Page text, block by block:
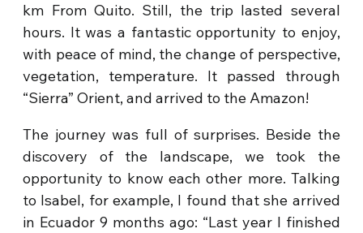
km From Quito. Still, the trip lasted several
hours. It was a fantastic opportunity to enjoy,
with peace of mind, the change of perspective,
vegetation, temperature. It passed through
“Sierra” Orient, and arrived to the Amazon!
The journey was full of surprises. Beside the
discovery of the landscape, we took the
opportunity to know each other more. Talking
to Isabel, for example, I found that she arrived
in Ecuador 9 months ago: “Last year I finished